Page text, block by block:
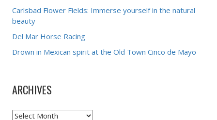
Carlsbad Flower Fields: Immerse yourself in the natural
beauty
Del Mar Horse Racing
Drown in Mexican spirit at the Old Town Cinco de Mayo
ARCHIVES
Archives